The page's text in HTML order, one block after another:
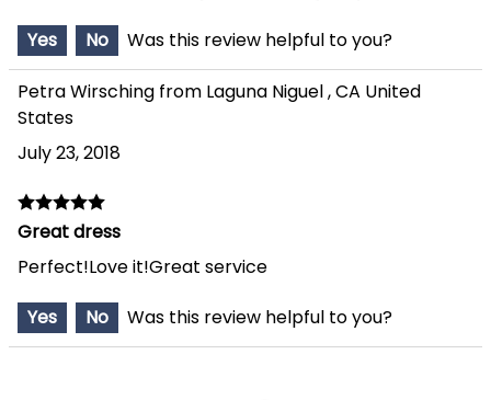
Yes
No Was this review helpful to you?
Petra Wirsching from Laguna Niguel , CA United
States
July 23, 2018
Great dress
Perfect!Love it!Great service
Yes
No Was this review helpful to you?